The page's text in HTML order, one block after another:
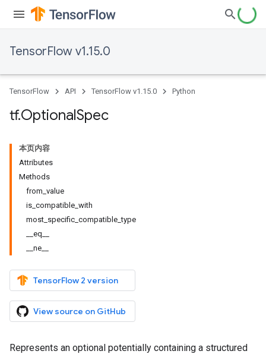
TensorFlow v1.15.0
TensorFlow API TensorFlow v1.15.0 Python
tf.OptionalSpec
本页内容
Attributes
Methods
from_value
is_compatible_with
most_specific_compatible_type
__eq__
__ne__
TensorFlow 2 version
View source on GitHub
Represents an optional potentially containing a structured